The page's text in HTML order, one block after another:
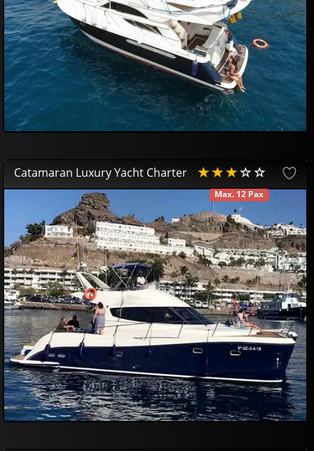
Catamaran Luxury Yacht Charter
Max. 12 Pax
€49000
AVAILABLE